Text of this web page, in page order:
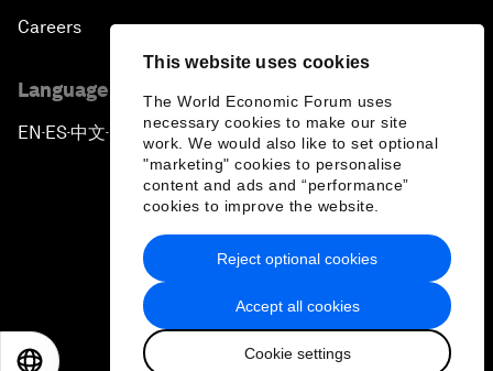
This website uses cookies
The World Economic Forum uses
necessary cookies to make our site
work. We would also like to set optional
"marketing" cookies to personalise
content and ads and “performance”
cookies to improve the website.
Accept all cookies
Cookie settings
Reject optional cookies
Careers
Language editions
EN ▪ES▪中文▪ 日本語
Privacy Policy & Terms of Service
Sitemap
2026 World Economic Forum
日本語